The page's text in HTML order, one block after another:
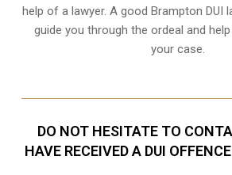
help of a lawyer. A good Brampton DUI
guide you through the ordeal and
your case.
DO NOT HESITATE TO
HAVE RECEIVED A DUI